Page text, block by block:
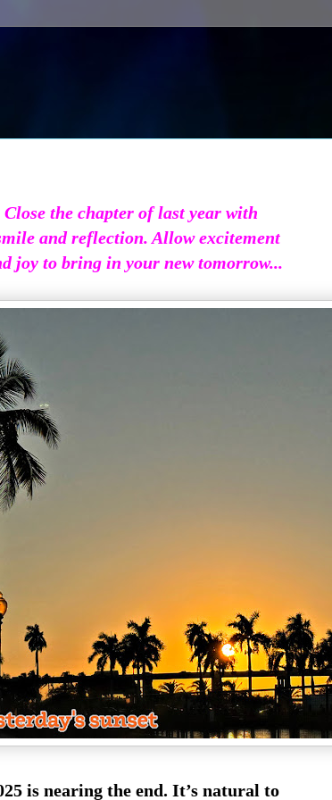
Close the chapter of last year with
and reflection. Allow excitement
joy to bring in your new tomorrow...
is nearing the end. It’s natural to